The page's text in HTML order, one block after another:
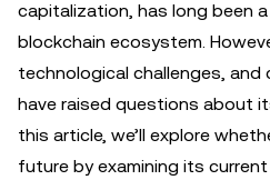
capitalization, has long been
blockchain ecosystem.
technological challenges,
have raised questions about
this article, we’ll explore
future by examining its